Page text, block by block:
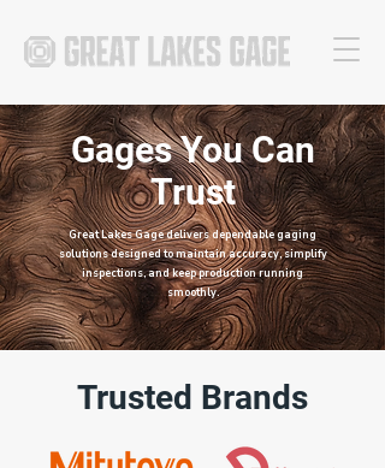
Gages You Can
Trust
Great Lakes Gage delivers dependable gaging
solutions designed to maintain accuracy, simplify
inspections, and keep production running
smoothly.
Trusted Brands